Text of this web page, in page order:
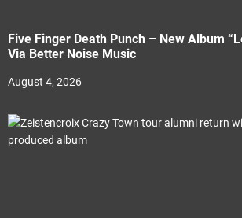
Five Finger Death Punch – New Album
Via Better Noise Music
August 4, 2026